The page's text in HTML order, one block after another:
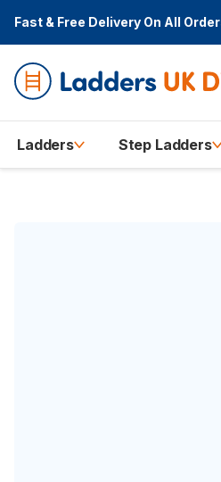
Fast & Free Delivery On All
Ladders Step Ladders